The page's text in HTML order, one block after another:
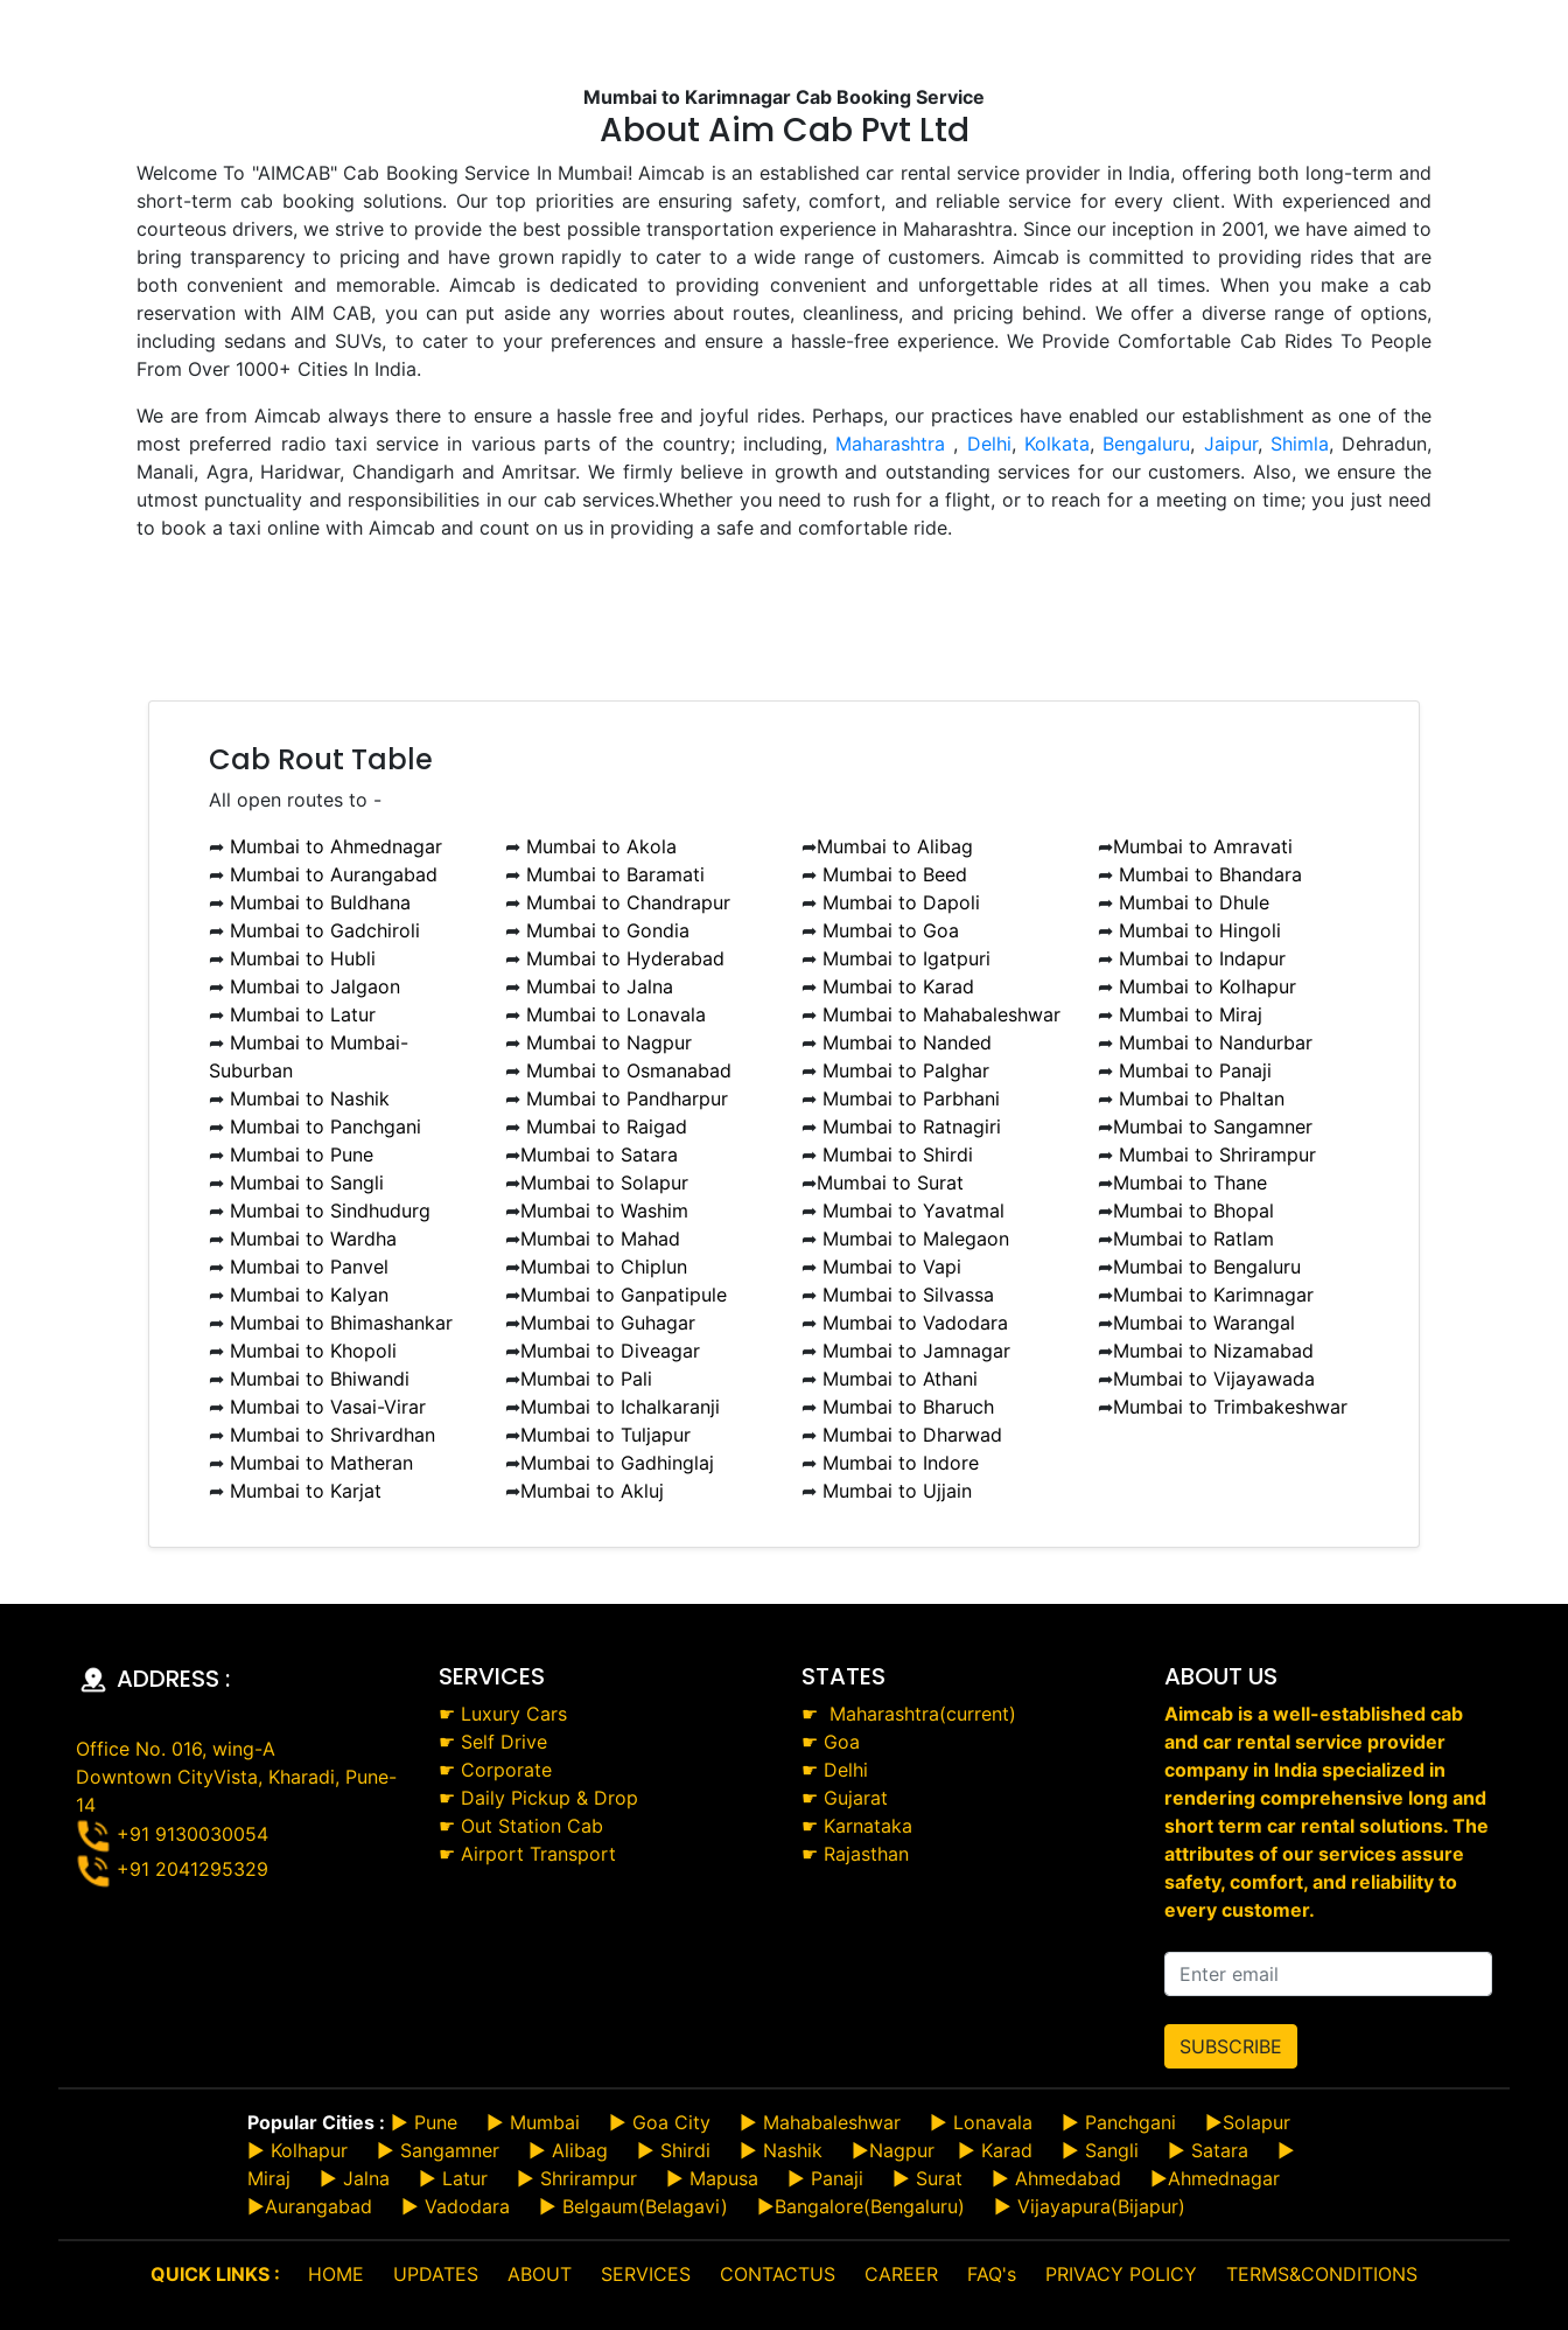
Mumbai to Karimnagar Cab Booking Service
About Aim Cab Pvt Ltd
Welcome To "AIMCAB" Cab Booking Service In Mumbai! Aimcab is an established car rental service provider in India, offering both long-term and
short-term cab booking solutions. Our top priorities are ensuring safety, comfort, and reliable service for every client. With experienced and
courteous drivers, we strive to provide the best possible transportation experience in Maharashtra. Since our inception in 2001, we have aimed to
bring transparency to pricing and have grown rapidly to cater to a wide range of customers. Aimcab is committed to providing rides that are
both convenient and memorable. Aimcab is dedicated to providing convenient and unforgettable rides at all times. When you make a cab
reservation with AIM CAB, you can put aside any worries about routes, cleanliness, and pricing behind. We offer a diverse range of options,
including sedans and SUVs, to cater to your preferences and ensure a hassle-free experience. We Provide Comfortable Cab Rides To People
From Over 1000+ Cities In India.
We are from Aimcab always there to ensure a hassle free and joyful rides. Perhaps, our practices have enabled our establishment as one of the
most preferred radio taxi service in various parts of the country; including, Maharashtra , Delhi, Kolkata, Bengaluru, Jaipur, Shimla, Dehradun,
Manali, Agra, Haridwar, Chandigarh and Amritsar. We firmly believe in growth and outstanding services for our customers. Also, we ensure the
utmost punctuality and responsibilities in our cab services.Whether you need to rush for a flight, or to reach for a meeting on time; you just need
to book a taxi online with Aimcab and count on us in providing a safe and comfortable ride.
Cab Rout Table
All open routes to -
➦ Mumbai to Ahmednagar
➦ Mumbai to Aurangabad
➦ Mumbai to Buldhana
➦ Mumbai to Gadchiroli
➦ Mumbai to Hubli
➦ Mumbai to Jalgaon
➦ Mumbai to Latur
➦ Mumbai to Mumbai-
Suburban
➦ Mumbai to Nashik
➦ Mumbai to Panchgani
➦ Mumbai to Pune
➦ Mumbai to Sangli
➦ Mumbai to Sindhudurg
➦ Mumbai to Wardha
➦ Mumbai to Panvel
➦ Mumbai to Kalyan
➦ Mumbai to Bhimashankar
➦ Mumbai to Khopoli
➦ Mumbai to Bhiwandi
➦ Mumbai to Vasai-Virar
➦ Mumbai to Shrivardhan
➦ Mumbai to Matheran
➦ Mumbai to Karjat
➦ Mumbai to Akola
➦ Mumbai to Baramati
➦ Mumbai to Chandrapur
➦ Mumbai to Gondia
➦ Mumbai to Hyderabad
➦ Mumbai to Jalna
➦ Mumbai to Lonavala
➦ Mumbai to Nagpur
➦ Mumbai to Osmanabad
➦ Mumbai to Pandharpur
➦ Mumbai to Raigad
➦Mumbai to Satara
➦Mumbai to Solapur
➦Mumbai to Washim
➦Mumbai to Mahad
➦Mumbai to Chiplun
➦Mumbai to Ganpatipule
➦Mumbai to Guhagar
➦Mumbai to Diveagar
➦Mumbai to Pali
➦Mumbai to Ichalkaranji
➦Mumbai to Tuljapur
➦Mumbai to Gadhinglaj
➦Mumbai to Akluj
➦Mumbai to Alibag
➦ Mumbai to Beed
➦ Mumbai to Dapoli
➦ Mumbai to Goa
➦ Mumbai to Igatpuri
➦ Mumbai to Karad
➦ Mumbai to Mahabaleshwar
➦ Mumbai to Nanded
➦ Mumbai to Palghar
➦ Mumbai to Parbhani
➦ Mumbai to Ratnagiri
➦ Mumbai to Shirdi
➦Mumbai to Surat
➦ Mumbai to Yavatmal
➦ Mumbai to Malegaon
➦ Mumbai to Vapi
➦ Mumbai to Silvassa
➦ Mumbai to Vadodara
➦ Mumbai to Jamnagar
➦ Mumbai to Athani
➦ Mumbai to Bharuch
➦ Mumbai to Dharwad
➦ Mumbai to Indore
➦ Mumbai to Ujjain
➦Mumbai to Amravati
➦ Mumbai to Bhandara
➦ Mumbai to Dhule
➦ Mumbai to Hingoli
➦ Mumbai to Indapur
➦ Mumbai to Kolhapur
➦ Mumbai to Miraj
➦ Mumbai to Nandurbar
➦ Mumbai to Panaji
➦ Mumbai to Phaltan
➦Mumbai to Sangamner
➦ Mumbai to Shrirampur
➦Mumbai to Thane
➦Mumbai to Bhopal
➦Mumbai to Ratlam
➦Mumbai to Bengaluru
➦Mumbai to Karimnagar
➦Mumbai to Warangal
➦Mumbai to Nizamabad
➦Mumbai to Vijayawada
➦Mumbai to Trimbakeshwar
ADDRESS :
Office No. 016, wing-A
Downtown CityVista, Kharadi, Pune-
14
+91 9130030054
+91 2041295329
SERVICES
☛ Luxury Cars
☛ Self Drive
☛ Corporate
☛ Daily Pickup & Drop
☛ Out Station Cab
☛ Airport Transport
STATES
☛ Maharashtra(current)
☛ Goa
☛ Delhi
☛ Gujarat
☛ Karnataka
☛ Rajasthan
ABOUT US
Aimcab is a well-established cab
and car rental service provider
company in India specialized in
rendering comprehensive long and
short term car rental solutions. The
attributes of our services assure
safety, comfort, and reliability to
every customer.
SUBSCRIBE
Popular Cities : ► Pune ► Mumbai ► Goa City ► Mahabaleshwar ► Lonavala ► Panchgani ►Solapur
► Kolhapur ► Sangamner ► Alibag ► Shirdi ► Nashik ►Nagpur ► Karad ► Sangli ► Satara ►
Miraj ► Jalna ► Latur ► Shrirampur ► Mapusa ► Panaji ► Surat ► Ahmedabad ►Ahmednagar
►Aurangabad ► Vadodara ► Belgaum(Belagavi) ►Bangalore(Bengaluru) ► Vijayapura(Bijapur)
QUICK LINKS : HOME UPDATES ABOUT SERVICES CONTACTUS CAREER FAQ's PRIVACY POLICY TERMS&CONDITIONS